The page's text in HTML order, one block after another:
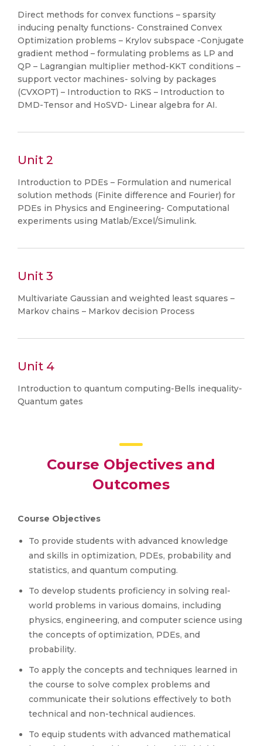
Direct methods for convex functions – sparsity
inducing penalty functions- Constrained Convex
Optimization problems – Krylov subspace -Conjugate
gradient method – formulating problems as LP and
QP – Lagrangian multiplier method-KKT conditions –
support vector machines- solving by packages
(CVXOPT) – Introduction to RKS – Introduction to
DMD-Tensor and HoSVD- Linear algebra for AI.
Unit 2
Introduction to PDEs – Formulation and numerical
solution methods (Finite difference and Fourier) for
PDEs in Physics and Engineering- Computational
experiments using Matlab/Excel/Simulink.
Unit 3
Multivariate Gaussian and weighted least squares –
Markov chains – Markov decision Process
Unit 4
Introduction to quantum computing-Bells inequality-
Quantum gates
Course Objectives and
Outcomes
Course Objectives
To provide students with advanced knowledge
and skills in optimization, PDEs, probability and
statistics, and quantum computing.
To develop students proficiency in solving real-
world problems in various domains, including
physics, engineering, and computer science using
the concepts of optimization, PDEs, and
probability.
To apply the concepts and techniques learned in
the course to solve complex problems and
communicate their solutions effectively to both
technical and non-technical audiences.
To equip students with advanced mathematical